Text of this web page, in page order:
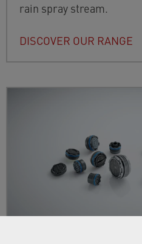
rain spray stream.
DISCOVER OUR RANGE